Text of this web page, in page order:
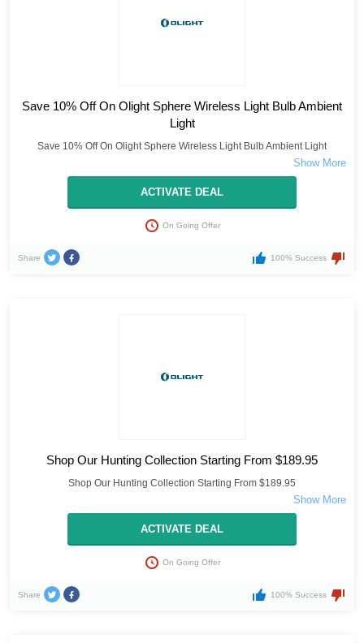
Save 10% Off On Olight Sphere Wireless Light Bulb Ambient
Light
Save 10% Off On Olight Sphere Wireless Light Bulb Ambient Light
ACTIVATE DEAL
On Going Offer
Share 100% Success
Shop Our Hunting Collection Starting From $189.95
Shop Our Hunting Collection Starting From $189.95
ACTIVATE DEAL
On Going Offer
Share 100% Success